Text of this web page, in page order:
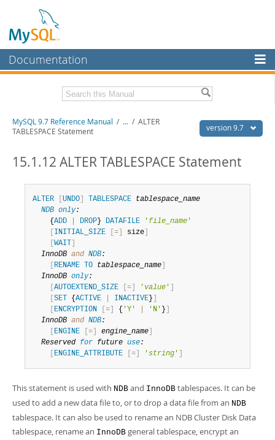
Documentation
MySQL Enterprise
Workbench
MySQL NDB Cluster
MySQL.com
Downloads
Developer Zone
Related Documentation
Download this Manual
PDF (US Ltr)- 41.8Mb
- 41.9Mb
Man Pages (TGZ)
- 272.3Kb
Man Pages (Zip)- 378.3Kb
- 4.2Mb
- 4.2Mb
version 9.7
MySQL 9.7 Reference Manual / ... / ALTER
TABLESPACE Statement
15.1.12 ALTER TABLESPACE Statement
ALTER UNDO TABLESPACE tablespace_name
NDB only:
    {
ADD DROP } DATAFILE ' file_name '
INITIAL_SIZE = size
WAIT
InnoDB and NDB:
RENAME TO tablespace_name
InnoDB only:
AUTOEXTEND_SIZE = ' value '
SET { ACTIVE INACTIVE }
ENCRYPTION = { 'Y' 'N' }
InnoDB and NDB:
ENGINE = engine_name
Reserved for future use:
ENGINE_ATTRIBUTE = 'string '
This statement is used with NDB and InnoDB tablespaces. It can be
used to add a new data file to, or to drop a data file from an NDB
tablespace. It can also be used to rename an NDB Cluster Disk Data
tablespace, rename an InnoDB general tablespace, encrypt an